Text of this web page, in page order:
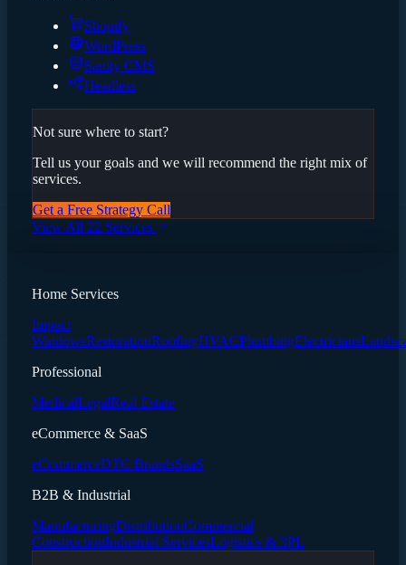
Shopify
WordPress
Sanity CMS
Headless
Not sure where to start?
Tell us your goals and we will recommend the right mix of
services.
Get a Free Strategy Call
View All 22 Services
Home Services
Impact
WindowsRestorationRoofingHVACPlumbingElectricians
Professional
MedicalLegalReal Estate
eCommerce & SaaS
eCommerceDTC BrandsSaaS
B2B & Industrial
ManufacturingDistributionCommercial
ConstructionIndustrial ServicesLogistics & 3PL